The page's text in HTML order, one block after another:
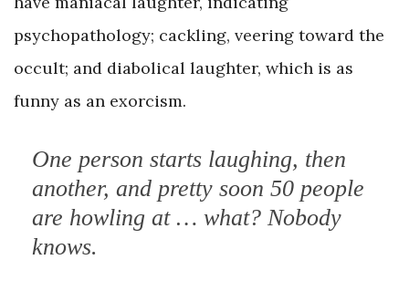
psychopathology; cackling, veering toward the
occult; and diabolical laughter, which is as
funny as an exorcism.
One person starts laughing, then
another, and pretty soon 50 people
are howling at … what? Nobody
knows.